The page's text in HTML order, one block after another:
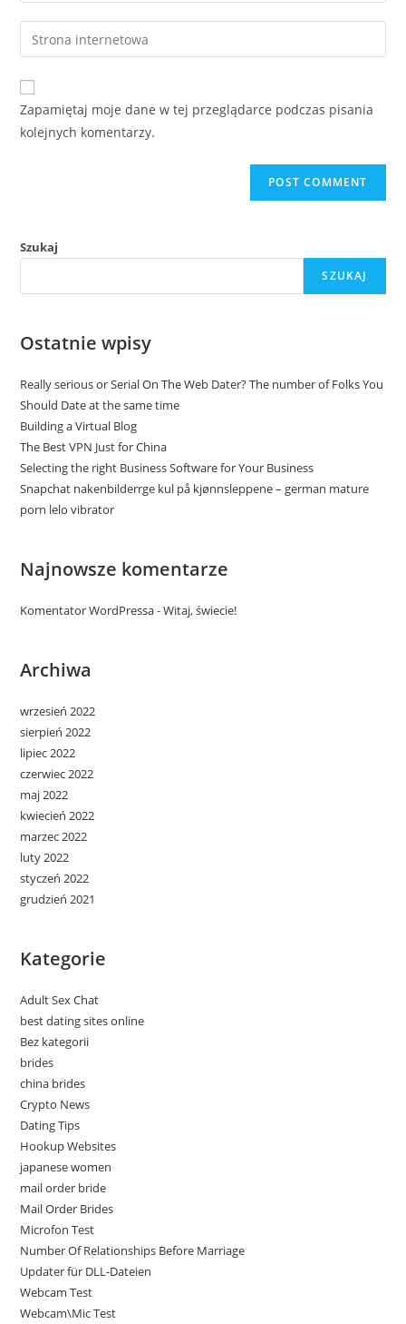
Zapamiętaj moje dane w tej przeglądarce podczas pisania
kolejnych komentarzy.
Szukaj
SZUKAJ
Ostatnie wpisy
Really serious or Serial On The Web Dater? The number of Folks You
Should Date at the same time
Building a Virtual Blog
The Best VPN Just for China
Selecting the right Business Software for Your Business
Snapchat nakenbilderrge kul på kjønnsleppene – german mature
porn lelo vibrator
Najnowsze komentarze
Komentator WordPressa-Witaj, świecie!
Archiwa
wrzesień 2022
sierpień 2022
lipiec 2022
czerwiec 2022
maj 2022
kwiecień 2022
marzec 2022
luty 2022
styczeń 2022
grudzień 2021
Kategorie
Adult Sex Chat
best dating sites online
Bez kategorii
brides
china brides
Crypto News
Dating Tips
Hookup Websites
japanese women
mail order bride
Mail Order Brides
Microfon Test
Number Of Relationships Before Marriage
Updater für DLL-Dateien
Webcam Test
Webcam\Mic Test